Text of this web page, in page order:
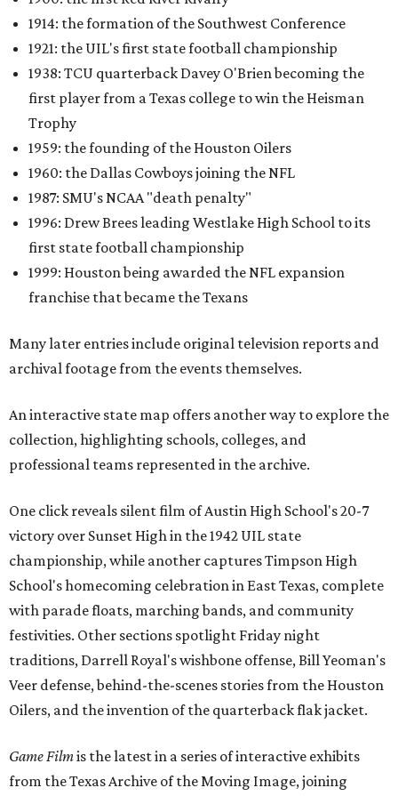
1914: the formation of the Southwest Conference
1921: the UIL's first state football championship
1938: TCU quarterback Davey O'Brien becoming the
first player from a Texas college to win the Heisman
Trophy
1959: the founding of the Houston Oilers
1960: the Dallas Cowboys joining the NFL
1987: SMU's NCAA "death penalty"
1996: Drew Brees leading Westlake High School to its
first state football championship
1999: Houston being awarded the NFL expansion
franchise that became the Texans
Many later entries include original television reports and
archival footage from the events themselves.
An interactive state map offers another way to explore the
collection, highlighting schools, colleges, and
professional teams represented in the archive.
One click reveals silent film of Austin High School's 20-7
victory over Sunset High in the 1942 UIL state
championship, while another captures Timpson High
School's homecoming celebration in East Texas, complete
with parade floats, marching bands, and community
festivities. Other sections spotlight Friday night
traditions, Darrell Royal's wishbone offense, Bill Yeoman's
Veer defense, behind-the-scenes stories from the Houston
Oilers, and the invention of the quarterback flak jacket.
Game Filmis the latest in a series of interactive exhibits
from the Texas Archive of the Moving Image, joining